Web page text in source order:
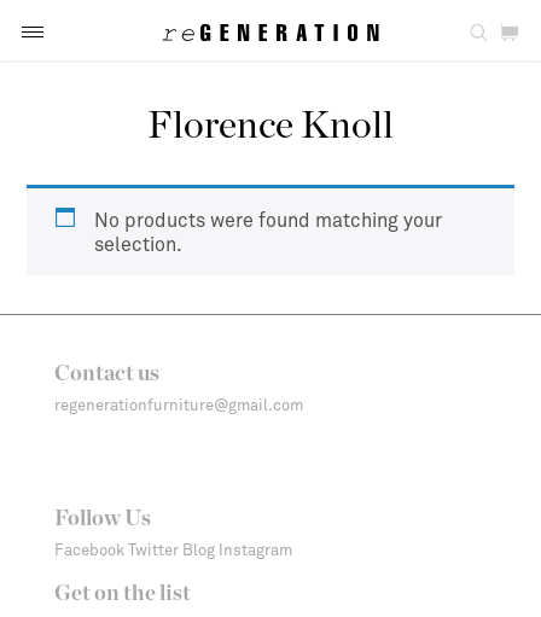
Florence Knoll
No products were found matching your
selection.
Contact us
regenerationfurniture@gmail.com
Follow Us
Facebook Twitter Blog Instagram
Get on the list